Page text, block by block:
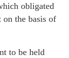
obligated
on the basis of
to be held